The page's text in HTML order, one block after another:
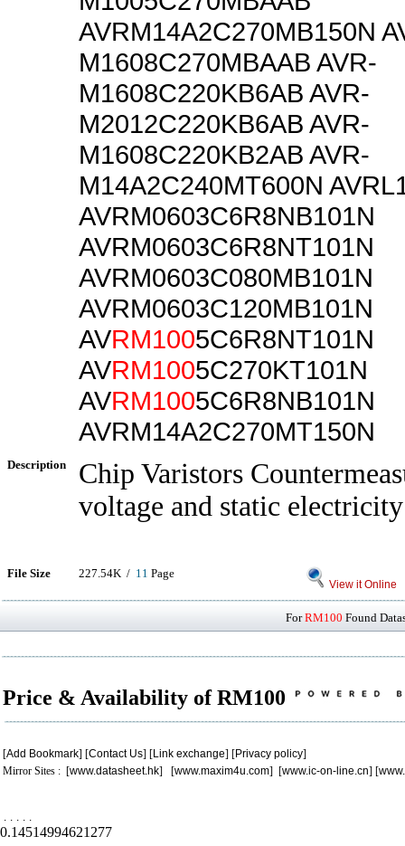
AVRM14A2C270MB150N
M1608C270MBAAB AVR-
M1608C220KB6AB AVR-
M2012C220KB6AB AVR-
M1608C220KB2AB AVR-
M14A2C240MT600N
AVRM0603C6R8NB101N
AVRM0603C6R8NT101N
AVRM0603C080MB101N
AVRM0603C120MB101N
AVRM1005C6R8NT101N
AVRM1005C270KT101N
AVRM1005C6R8NB101N
AVRM14A2C270MT150N
Description
Chip Varistors
voltage and static electricity
File Size 227.54K / 11 Page
View it Online
ForRM100 Found
Price & Availability of RM100
[Add Bookmark] [Contact Us] [Link exchange] [Privacy policy]
Mirror Sites : [www.datasheet.hk] [www.maxim4u.com] [www.ic-on-line.cn] [
. . . . .
0.14514994621277